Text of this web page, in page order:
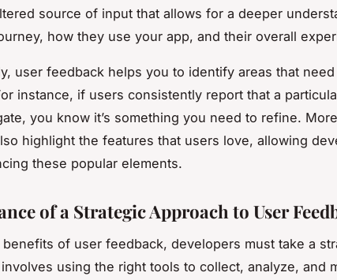
source of input that allows for a deeper
how they use your app, and their overall
user feedback helps you to identify areas that need
instance, if users consistently report that a
you know it’s something you need to refine.
highlight the features that users love, allowing
these popular elements.
of a Strategic Approach to User
of user feedback, developers must take a
using the right tools to collect, analyze, and